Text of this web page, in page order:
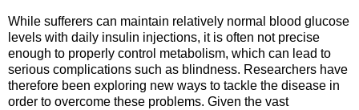
While sufferers can maintain relatively normal blood glucose
levels with daily insulin injections, it is often not precise
enough to properly control metabolism, which can lead to
serious complications such as blindness. Researchers have
therefore been exploring new ways to tackle the disease in
order to overcome these problems. Given the vast